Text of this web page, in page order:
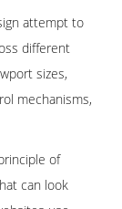
attempt to
different
sizes,
mechanisms,
of
can look